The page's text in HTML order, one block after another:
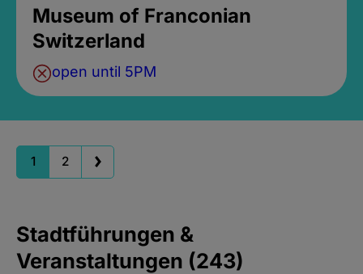
Museum of Franconian
Switzerland
open until 5PM
1 2
Stadtführungen &
Veranstaltungen (243)